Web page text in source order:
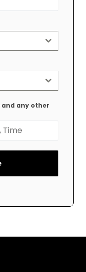
and any other